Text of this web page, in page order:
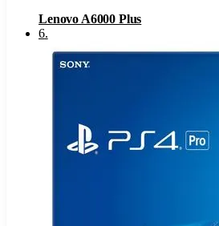
Lenovo A6000 Plus
6.